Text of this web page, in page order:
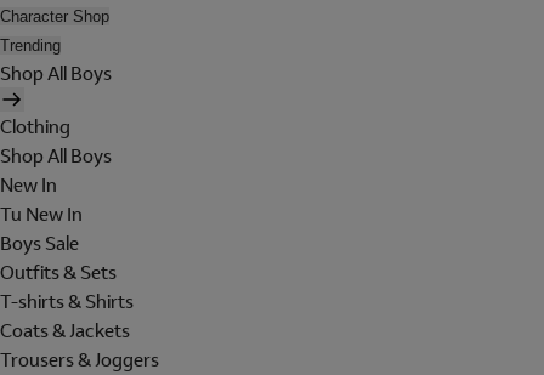
Character Shop
Trending
Shop All Boys
Clothing
Shop All Boys
New In
Tu New In
Boys Sale
Outfits & Sets
T-shirts & Shirts
Coats & Jackets
Trousers & Joggers